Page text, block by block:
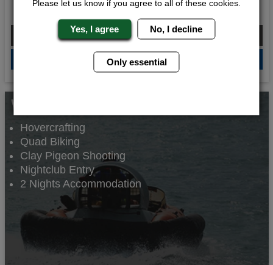
Rule Breakers
From £145.00 Per Person
QUOTEME
Whats Included...
Hovercrafting
Quad Biking
Clay Pigeon Shooting
Nightclub Entry
2 Nights Accommodation
Please let us know if you agree to all of these cookies.
Yes, I agree No, I decline
Only essential